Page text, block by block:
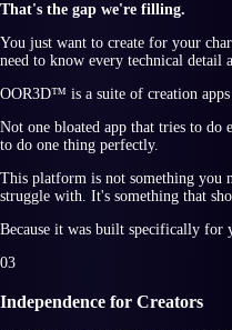
That's the gap we're filling.
You just want to create for your
need to know every technical detail
OOR3D™ is a suite of creation
Not one bloated app that tries to do
to do one thing perfectly.
This platform is not something you
struggle with. It's something that
Because it was built specifically for
03
Independence for Creators